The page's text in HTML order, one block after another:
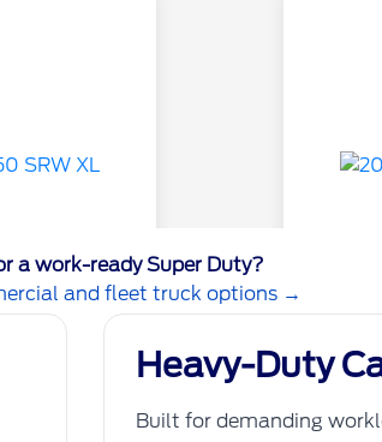
a work-ready Super Duty?
and fleet truck options →
Heavy-Duty
Built for demanding